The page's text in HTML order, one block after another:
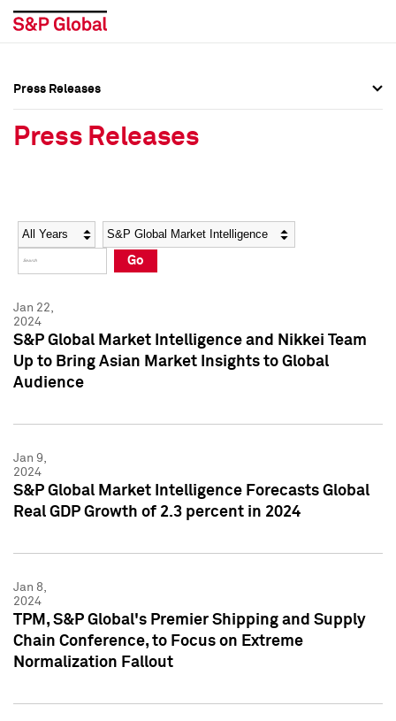
Social Media Directory
Press Kit
Social Media Directory
Press Kit
Press Releases
Press Releases
Year Category
Go
Jan 22,
2024
S&P Global Market Intelligence and Nikkei Team
Up to Bring Asian Market Insights to Global
Audience
Jan 9,
2024
S&P Global Market Intelligence Forecasts Global
Real GDP Growth of 2.3 percent in 2024
Jan 8,
2024
TPM, S&P Global's Premier Shipping and Supply
Chain Conference, to Focus on Extreme
Normalization Fallout